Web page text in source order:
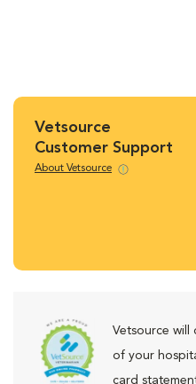
Vetsource
Customer Support
About Vetsource
Vetsource
of your
card